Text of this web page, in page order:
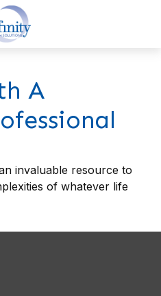
A
invaluable resource to
of whatever life